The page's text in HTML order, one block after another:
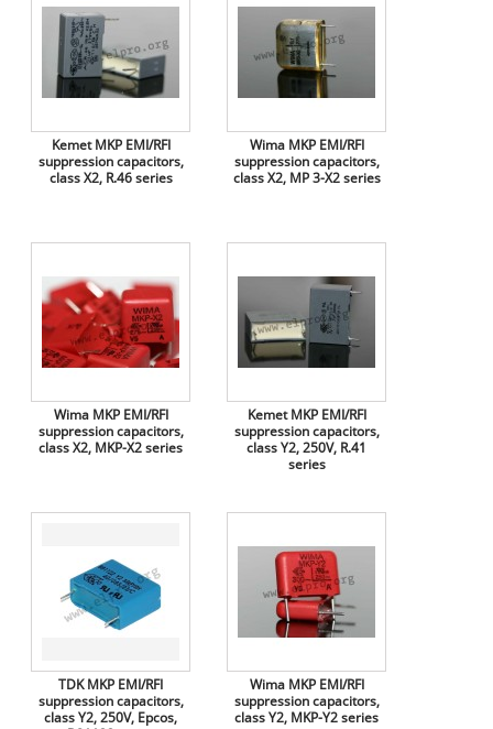
Kemet MKP EMI/RFI
suppression capacitors,
class X2, R.46 series
Wima MKP EMI/RFI
suppression capacitors,
class X2, MP 3-X2 series
Wima MKP EMI/RFI
suppression capacitors,
class X2, MKP-X2 series
Kemet MKP EMI/RFI
suppression capacitors,
class Y2, 250V, R.41
series
TDK MKP EMI/RFI
suppression capacitors,
class Y2, 250V, Epcos,
Wima MKP EMI/RFI
suppression capacitors,
class Y2, MKP-Y2 series